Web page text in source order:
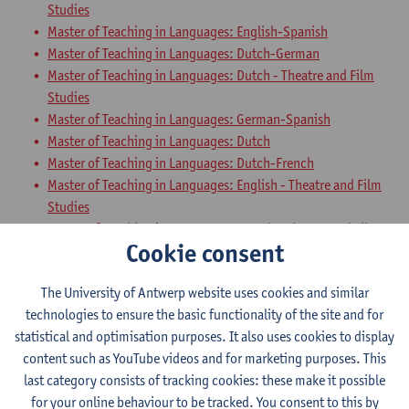
Studies
Master of Teaching in Languages: English-Spanish
Master of Teaching in Languages: Dutch-German
Master of Teaching in Languages: Dutch - Theatre and Film
Studies
Master of Teaching in Languages: German-Spanish
Master of Teaching in Languages: Dutch
Master of Teaching in Languages: Dutch-French
Master of Teaching in Languages: English - Theatre and Film
Studies
Master of Teaching in Languages: French - Theatre and Film
Master of Teaching in Languages: English-German
Master of Teaching in Languages: French-English
Master of Teaching in Languages: French-Spanish
Teaching Methodology German with
Cookie consent
The University of Antwerp website uses cookies and similar
technologies to ensure the basic functionality of the site and for
statistical and optimisation purposes. It also uses cookies to display
content such as YouTube videos and for marketing purposes. This
last category consists of tracking cookies: these make it possible
for your online behaviour to be tracked. You consent to this by